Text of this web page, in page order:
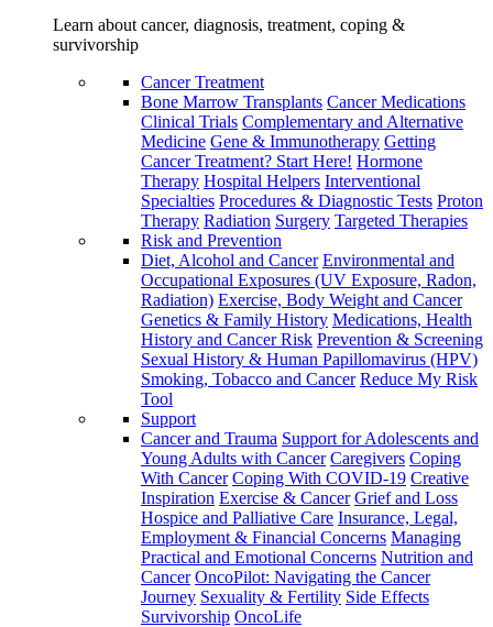
Learn about cancer, diagnosis, treatment, coping &
survivorship
Cancer Treatment
Bone Marrow Transplants Cancer Medications
Clinical Trials Complementary and Alternative
Medicine Gene & Immunotherapy Getting
Cancer Treatment? Start Here! Hormone
Therapy Hospital Helpers Interventional
Specialties Procedures & Diagnostic Tests Proton
Therapy Radiation Surgery Targeted Therapies
Risk and Prevention
Diet, Alcohol and Cancer Environmental and
Occupational Exposures (UV Exposure, Radon,
Radiation) Exercise, Body Weight and Cancer
Genetics & Family History Medications, Health
History and Cancer Risk Prevention & Screening
Sexual History & Human Papillomavirus (HPV)
Smoking, Tobacco and Cancer Reduce My Risk
Tool
Support
Cancer and Trauma Support for Adolescents and
Young Adults with Cancer Caregivers Coping
With Cancer Coping With COVID-19 Creative
Inspiration Exercise & Cancer Grief and Loss
Hospice and Palliative Care Insurance, Legal,
Employment & Financial Concerns Managing
Practical and Emotional Concerns Nutrition and
Cancer OncoPilot: Navigating the Cancer
Journey Sexuality & Fertility Side Effects
Survivorship OncoLife